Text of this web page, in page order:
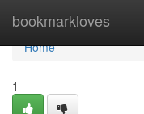
bookmarkloves
Home
Home
1